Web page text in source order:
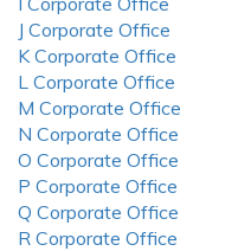
J Corporate Office
K Corporate Office
L Corporate Office
M Corporate Office
N Corporate Office
O Corporate Office
P Corporate Office
Q Corporate Office
R Corporate Office